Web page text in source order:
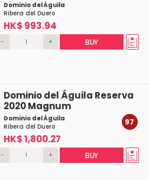
Dominio del Águila
Ribera del Duero
HK$ 993.94
- + BUY
Dominio del Águila Reserva
2020 Magnum
Dominio del Águila
Ribera del Duero
HK$ 1,800.27
97
- + BUY